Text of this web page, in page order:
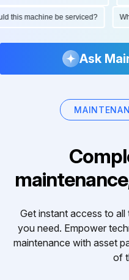
this machine be serviced?
Ask
Get instant access to
you need. Empower
maintenance with asset
of